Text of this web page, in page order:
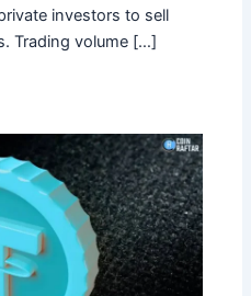
investors to sell
Trading volume […]